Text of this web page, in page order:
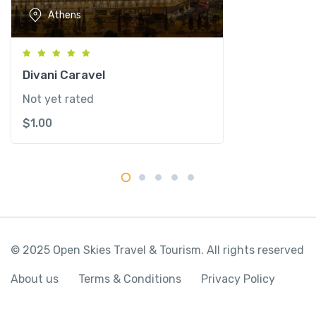
u
a
n
t
i
y
Athens
Divani Caravel
Not yet rated
$1.00
© 2025 Open Skies Travel & Tourism. All rights reserved
About us Terms & Conditions Privacy Policy